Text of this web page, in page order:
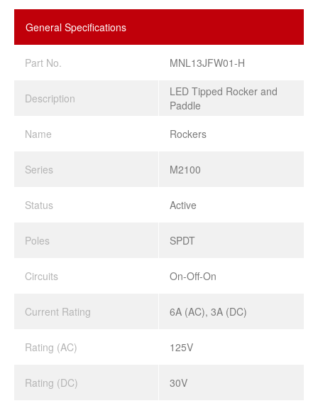
General Specifications
Part No. MNL13JFW01-H
Description
LED Tipped Rocker and
Paddle
Name
Rockers
Series M2100
Status Active
Poles SPDT
Circuits On-Off-On
Current Rating 6A (AC), 3A (DC)
Rating (AC) 125V
Rating (DC) 30V